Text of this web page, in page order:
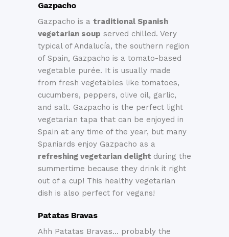
Gazpacho
Gazpacho is a traditional Spanish
vegetarian soup served chilled. Very
typical of Andalucía, the southern region
of Spain, Gazpacho is a tomato-based
vegetable purée. It is usually made
from fresh vegetables like tomatoes,
cucumbers, peppers, olive oil, garlic,
and salt. Gazpacho is the perfect light
vegetarian tapa that can be enjoyed in
Spain at any time of the year, but many
Spaniards enjoy Gazpacho as a
refreshing vegetarian delight during the
summertime because they drink it right
out of a cup! This healthy vegetarian
dish is also perfect for vegans!
Patatas Bravas
Ahh Patatas Bravas… probably the